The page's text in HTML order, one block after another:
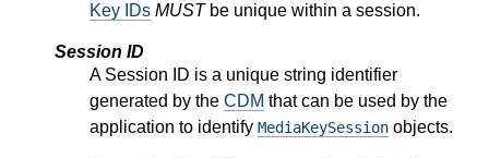
Key IDs MUSTbe unique within a session.
Session ID
A Session ID is a unique string identifier
generated by the CDM that can be used by the
application to identify MediaKeySession objects.